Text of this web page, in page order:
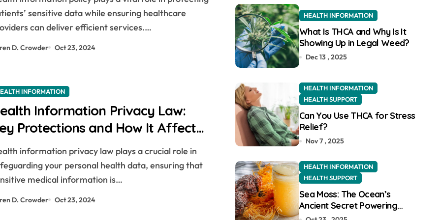
sensitive data while ensuring healthcare
can deliver efficient services.…
D. Crowder Oct 23, 2024
INFORMATION
Information Privacy Law:
Protections and How It Affects
your personal health data, ensuring that
medical information is…
D. Crowder Oct 23, 2024
o
r
HEALTH INFORMATION
What Is THCA and Why Is It
Showing Up in Legal Weed?
Dec 13 , 2025
HEALTH INFORMATION
HEALTH SUPPORT
Can You Use THCA for Stress
Relief?
Nov 7 , 2025
HEALTH INFORMATION
HEALTH SUPPORT
Sea Moss: The Ocean’s
Ancient Secret Powering
Modern UK Wellness